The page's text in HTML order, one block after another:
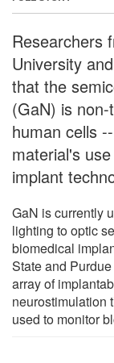
Researchers
University
that the
(GaN) is
human cells
material's
implant
GaN is currently
lighting to optic
biomedical
State and
array of
neurostimulation
used to monitor